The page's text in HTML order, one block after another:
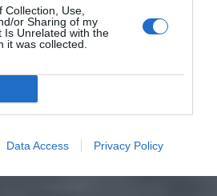
Use,
or Sharing of my
Is Unrelated with the
it was collected.
Data Access Privacy Policy